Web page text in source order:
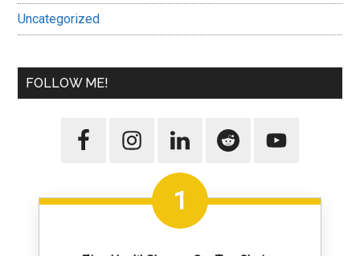
Uncategorized
FOLLOW ME!
1